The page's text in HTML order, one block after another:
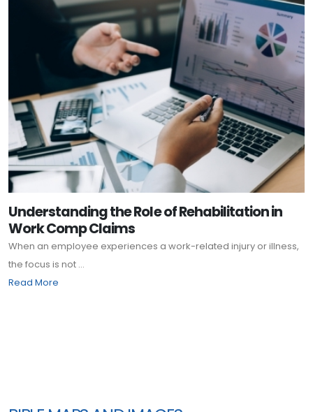
Understanding the Role of Rehabilitation in
Work Comp Claims
When an employee experiences a work-related injury or illness,
the focus is not ...
Read More